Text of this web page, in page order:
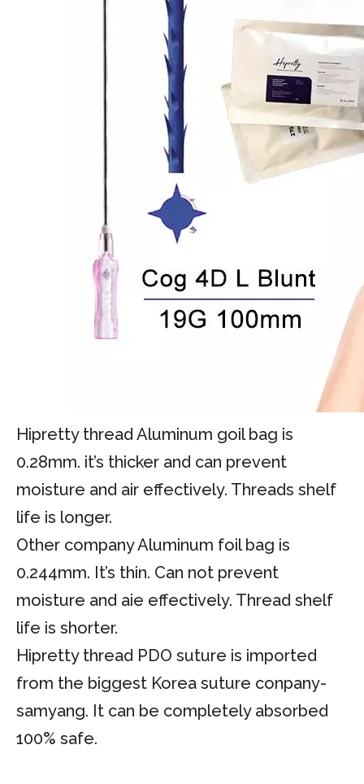
Hipretty thread Aluminum goil bag is
0.28mm. it’s thicker and can prevent
moisture and air effectively. Threads shelf
life is longer.
Other company Aluminum foil bag is
0.244mm. It’s thin. Can not prevent
moisture and aie effectively. Thread shelf
life is shorter.
Hipretty thread PDO suture is imported
from the biggest Korea suture conpany-
samyang. It can be completely absorbed
100% safe.